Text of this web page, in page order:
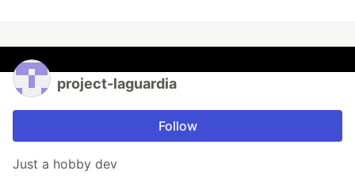
project-laguardia
Follow
Just a hobby dev